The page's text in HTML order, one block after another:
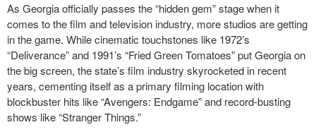
As Georgia officially passes the “hidden gem” stage when it
comes to the film and television industry, more studios are getting
in the game. While cinematic touchstones like 1972’s
“Deliverance” and 1991’s “Fried Green Tomatoes” put Georgia on
the big screen, the state’s film industry skyrocketed in recent
years, cementing itself as a primary filming location with
blockbuster hits like “Avengers: Endgame” and record-busting
shows like “Stranger Things.”